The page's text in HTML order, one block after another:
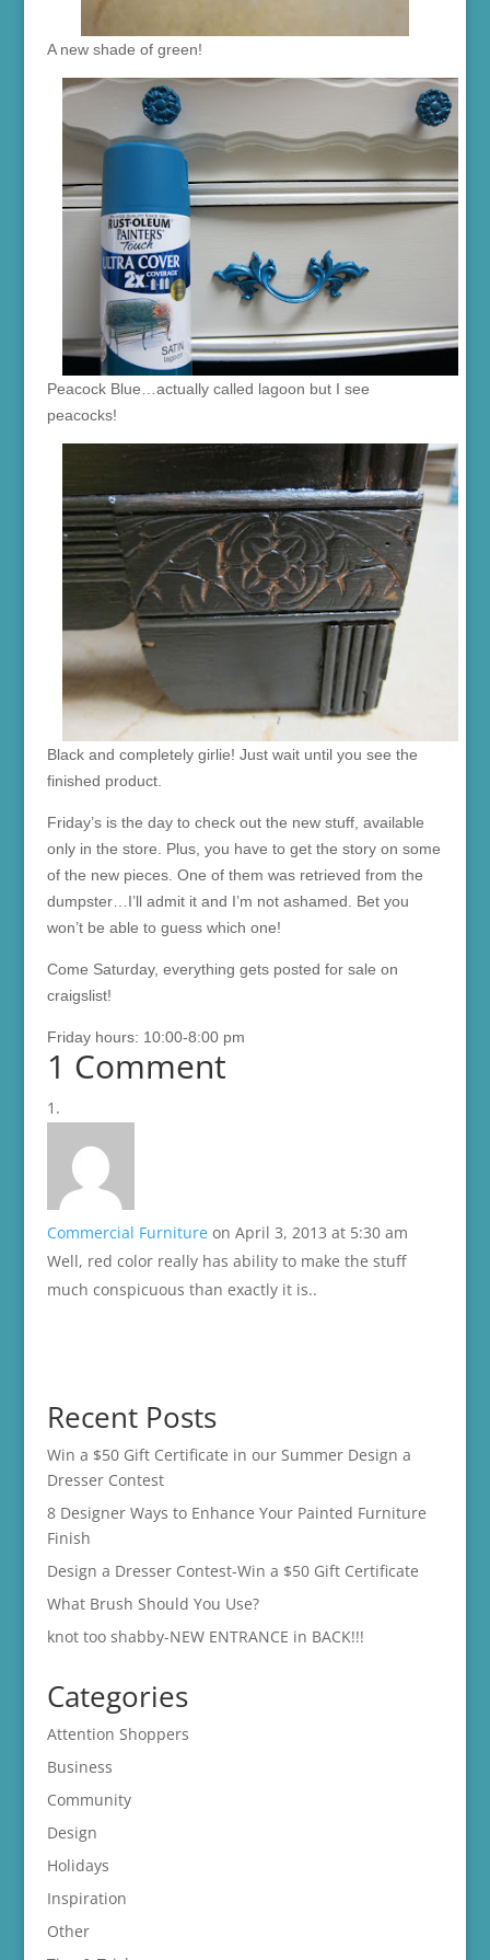
A new shade of green!
Peacock Blue…actually called lagoon but I see
peacocks!
Black and completely girlie! Just wait until you see the
finished product.
Friday’s is the day to check out the new stuff, available
only in the store. Plus, you have to get the story on some
of the new pieces. One of them was retrieved from the
dumpster…I’ll admit it and I’m not ashamed. Bet you
won’t be able to guess which one!
Come Saturday, everything gets posted for sale on
craigslist!
Friday hours: 10:00-8:00 pm
1 Comment
Commercial Furniture on April 3, 2013 at 5:30 am
Well, red color really has ability to make the stuff
much conspicuous than exactly it is..
Recent Posts
Win a $50 Gift Certificate in our Summer Design a
Dresser Contest
8 Designer Ways to Enhance Your Painted Furniture
Finish
Design a Dresser Contest-Win a $50 Gift Certificate
What Brush Should You Use?
knot too shabby-NEW ENTRANCE in BACK!!!
Categories
Attention Shoppers
Business
Community
Design
Holidays
Inspiration
Other